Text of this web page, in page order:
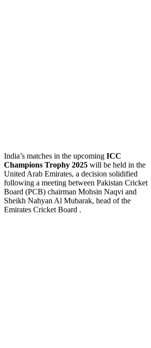
India’s matches in the upcoming ICC
Champions Trophy 2025 will be held in the
United Arab Emirates, a decision solidified
following a meeting between Pakistan Cricket
Board (PCB) chairman Mohsin Naqvi and
Sheikh Nahyan Al Mubarak, head of the
Emirates Cricket Board .